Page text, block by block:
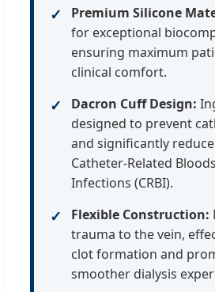
✓ Premium Silicone
for exceptional
ensuring maximum
clinical comfort.
✓ Dacron Cuff Design:
designed to prevent
and significantly
Catheter-Related
Infections (CRBI).
✓ Flexible Construction:
trauma to the vein,
clot formation and
smoother dialysis